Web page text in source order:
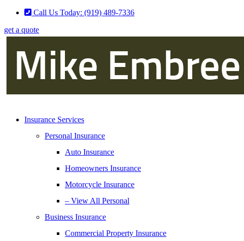
Skip
Content
Skip
Footer
Call Us Today: (919) 489-7336
get a quote
Insurance Services
Personal Insurance
Auto Insurance
Homeowners Insurance
Motorcycle Insurance
– View All Personal
Business Insurance
Commercial Property Insurance